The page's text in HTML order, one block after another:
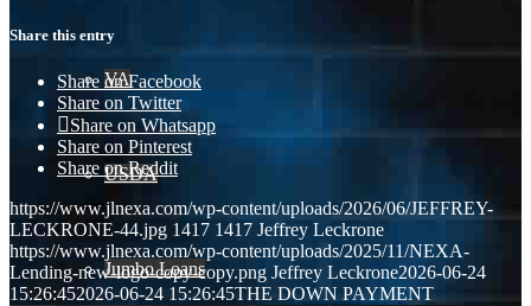
VA
USDA
Jumbo Loans
Share this entry
Share on Facebook
Share on Twitter
Share on Whatsapp
Share on Pinterest
Share on Reddit
https://www.jlnexa.com/wp-content/uploads/2026/06/JEFFREY-
LECKRONE-44.jpg 1417 1417 Jeffrey Leckrone
https://www.jlnexa.com/wp-content/uploads/2025/11/NEXA-
Lending-new-logo-copy-copy.png Jeffrey Leckrone2026-06-24
15:26:452026-06-24 15:26:45THE DOWN PAYMENT